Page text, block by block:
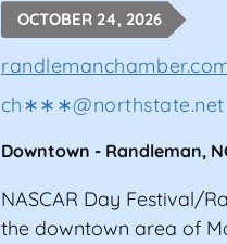
OCTOBER 24, 2026
ch∗∗∗@northstate.net
Downtown - Randleman,
NASCAR Day Festival/
the downtown area of